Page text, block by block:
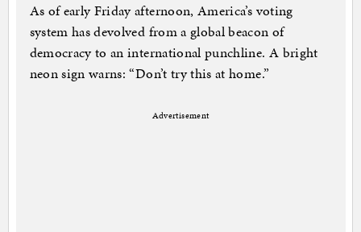
As of early Friday afternoon, America’s voting
system has devolved from a global beacon of
democracy to an international punchline. A bright
neon sign warns: “Don’t try this at home.”
Advertisement